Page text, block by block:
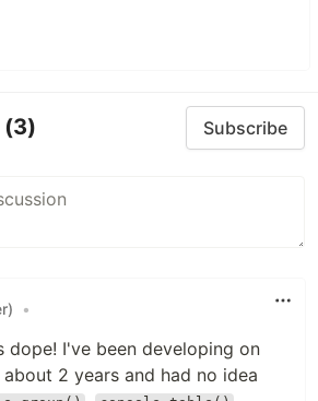
(3) Subscribe
•
dope! I've been developing on
2 years and had no idea